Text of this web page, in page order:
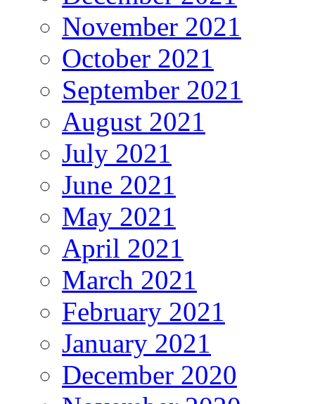
November 2021
October 2021
September 2021
August 2021
July 2021
June 2021
May 2021
April 2021
March 2021
February 2021
January 2021
December 2020